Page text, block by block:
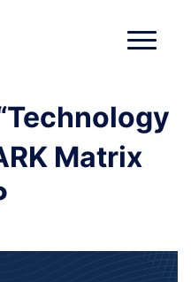
Matrix